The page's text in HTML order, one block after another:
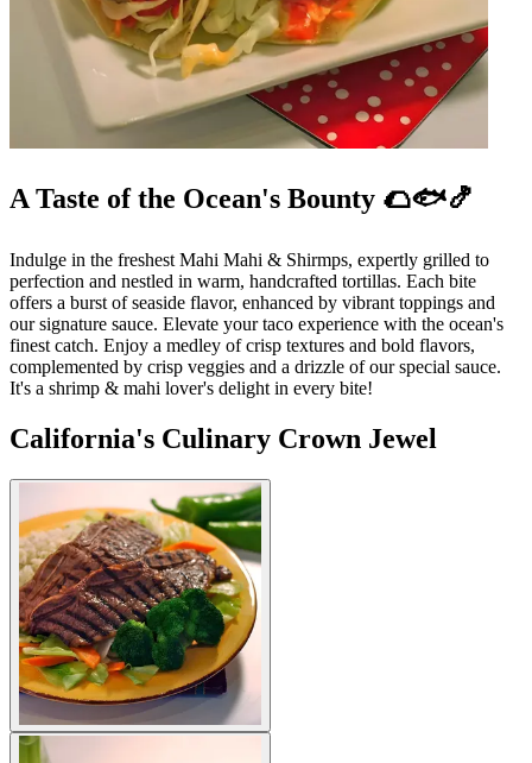
A Taste of the Ocean's Bounty 🌮🐟🍤
Indulge in the freshest Mahi Mahi & Shirmps, expertly grilled to
perfection and nestled in warm, handcrafted tortillas. Each bite
offers a burst of seaside flavor, enhanced by vibrant toppings and
our signature sauce. Elevate your taco experience with the ocean's
finest catch. Enjoy a medley of crisp textures and bold flavors,
complemented by crisp veggies and a drizzle of our special sauce.
It's a shrimp & mahi lover's delight in every bite!
California's Culinary Crown Jewel